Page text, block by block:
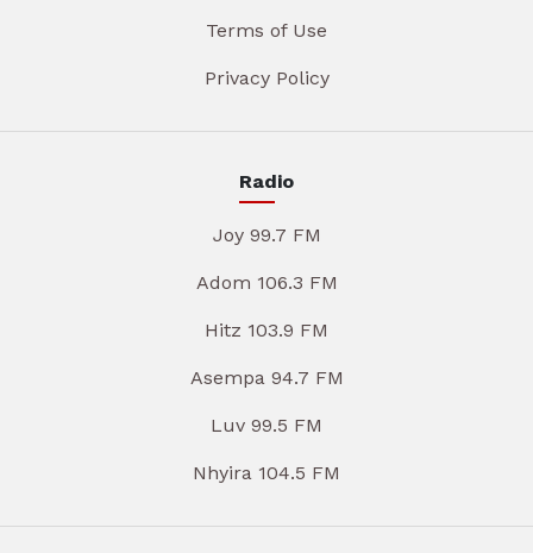
Terms of Use
Privacy Policy
Radio
Joy 99.7 FM
Adom 106.3 FM
Hitz 103.9 FM
Asempa 94.7 FM
Luv 99.5 FM
Nhyira 104.5 FM